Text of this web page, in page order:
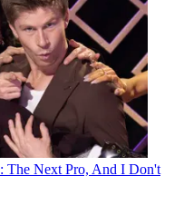
The Next Pro, And I Don't